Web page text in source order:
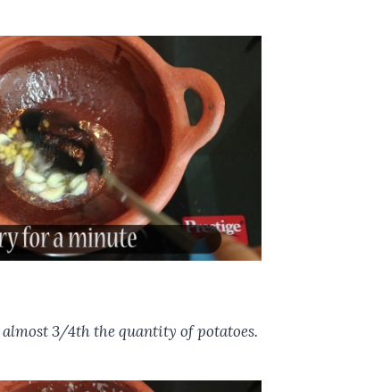
3/4th the quantity of potatoes.